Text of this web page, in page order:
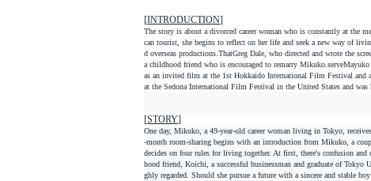
[INTRODUCTION]
The story is about a divorced career woman who is constantly at the
can tourist, she begins to reflect on her life and seek a new way of
d overseas productions.ThatGreg Dale, who directed and wrote the
a childhood friend who is encouraged to remarry Mikuko.serveMayuko
as an invited film at the 1st Hokkaido International Film Festival and
at the Sedona International Film Festival in the United States and
[STORY]
One day, Mikuko, a 49-year-old career woman living in Tokyo,
-month room-sharing begins with an introduction from Mikuko, a
decides on four rules for living together. At first, there's confusion
hood friend, Koichi, a successful businessman and graduate of
ghly regarded. Should she pursue a future with a sincere and stable